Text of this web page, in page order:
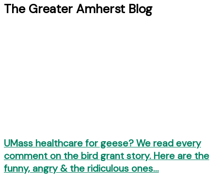
The Greater Amherst Blog
UMass healthcare for geese? We read every
comment on the bird grant story. Here are the
funny, angry & the ridiculous ones…